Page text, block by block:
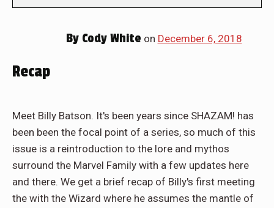
ByCody White on December 6, 2018
Recap
Meet Billy Batson. It's been years since SHAZAM! has
been been the focal point of a series, so much of this
issue is a reintroduction to the lore and mythos
surround the Marvel Family with a few updates here
and there. We get a brief recap of Billy's first meeting
the with the Wizard where he assumes the mantle of